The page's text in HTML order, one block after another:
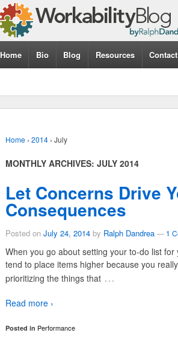
Home Bio Blog Resources Contact
Home › 2014 › July
MONTHLY ARCHIVES: JULY 2014
Let Concerns Drive
Consequences
Posted on July 24, 2014 by Ralph Dandrea — 1
When you go about setting your to-do list
tend to place items higher because you
prioritizing the things that …
Read more ›
Posted in Performance